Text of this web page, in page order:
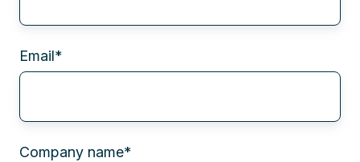
Email*
Company name*